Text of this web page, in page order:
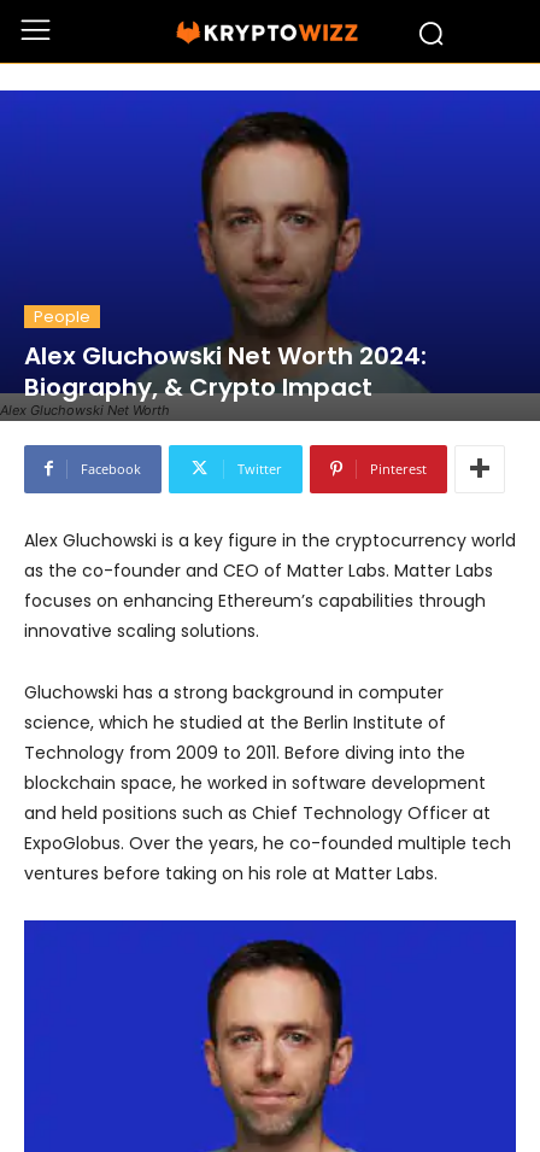
Alex Gluchowski Net Worth
People
Alex Gluchowski Net Worth 2024:
Biography, & Crypto Impact
Facebook Twitter Pinterest
Alex Gluchowski is a key figure in the cryptocurrency world
as the co-founder and CEO of Matter Labs. Matter Labs
focuses on enhancing Ethereum’s capabilities through
innovative scaling solutions.
Gluchowski has a strong background in computer
science, which he studied at the Berlin Institute of
Technology from 2009 to 2011. Before diving into the
blockchain space, he worked in software development
and held positions such as Chief Technology Officer at
ExpoGlobus. Over the years, he co-founded multiple tech
ventures before taking on his role at Matter Labs.